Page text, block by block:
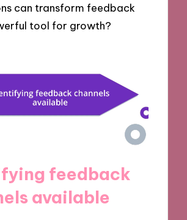
can transform feedback
tool for growth?
feedback
available